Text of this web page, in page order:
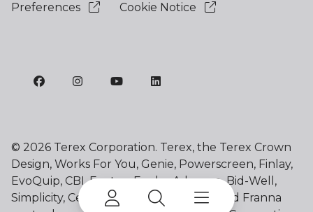
Preferences Cookie Notice
© 2026 Terex Corporation. Terex, the Terex Crown
Design, Works For You, Genie, Powerscreen, Finlay,
EvoQuip, CBI, Ecotec, Fuchs, Advance, Bid-Well,
Simplicity, Cedarapids, Canica, Jaques and Franna